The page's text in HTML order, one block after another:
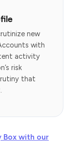
new
with
activity
risk
that
with our